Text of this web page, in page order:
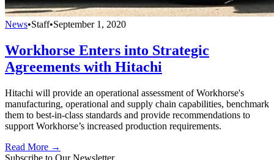
News•Staff•September 1, 2020
Workhorse Enters into Strategic
Agreements with Hitachi
Hitachi will provide an operational assessment of Workhorse's
manufacturing, operational and supply chain capabilities, benchmark
them to best-in-class standards and provide recommendations to
support Workhorse’s increased production requirements.
Read More →
Subscribe to Our Newsletter